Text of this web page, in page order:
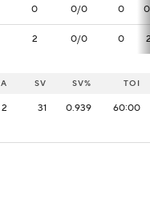
0 0/0 0
2 0/0 0
SV SV% TOI
2 31 0.939 60:00